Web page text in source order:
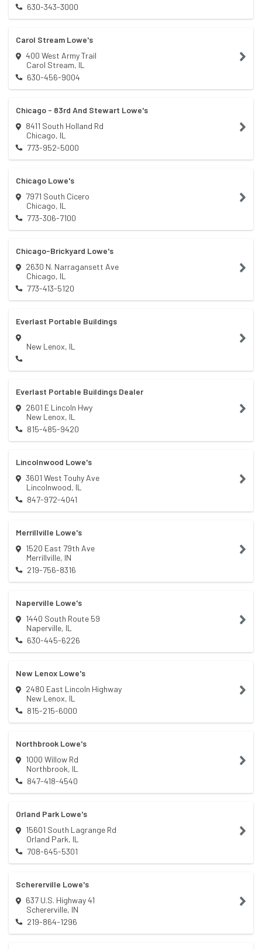
630-343-3000
Carol Stream Lowe's
400 West Army Trail
Carol Stream, IL
630-456-9004
Chicago - 83rd And Stewart Lowe's
8411 South Holland Rd
Chicago, IL
773-952-5000
Chicago Lowe's
7971 South Cicero
Chicago, IL
773-306-7100
Chicago-Brickyard Lowe's
2630 N. Narragansett Ave
Chicago, IL
773-413-5120
Everlast Portable Buildings
New Lenox, IL
Everlast Portable Buildings Dealer
2601 E Lincoln Hwy
New Lenox, IL
815-485-9420
Lincolnwood Lowe's
3601 West Touhy Ave
Lincolnwood, IL
847-972-4041
Merrillville Lowe's
1520 East 79th Ave
Merrillville, IN
219-756-8316
Naperville Lowe's
1440 South Route 59
Naperville, IL
630-445-6226
New Lenox Lowe's
2480 East Lincoln Highway
New Lenox, IL
815-215-6000
Northbrook Lowe's
1000 Willow Rd
Northbrook, IL
847-418-4540
Orland Park Lowe's
15601 South Lagrange Rd
Orland Park, IL
708-645-5301
Schererville Lowe's
637 U.S. Highway 41
Schererville, IN
219-864-1296